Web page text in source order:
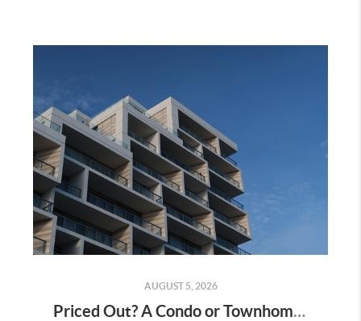
AUGUST 5, 2026
Priced Out? A Condo or Townhome Could Be Your Way Into Homeownership in Murrieta